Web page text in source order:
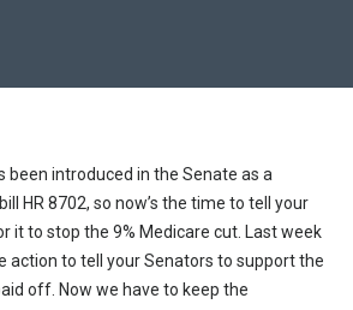
been introduced in the Senate as a
HR 8702, so now’s the time to tell your
it to stop the 9% Medicare cut. Last week
action to tell your Senators to support the
off. Now we have to keep the